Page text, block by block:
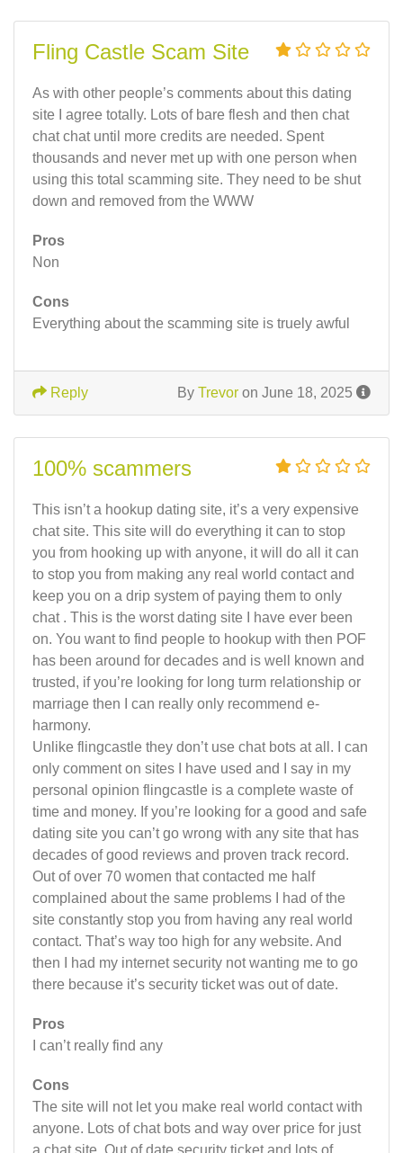
Fling Castle Scam Site
As with other people’s comments about this dating
site I agree totally. Lots of bare flesh and then chat
chat chat until more credits are needed. Spent
thousands and never met up with one person when
using this total scamming site. They need to be shut
down and removed from the WWW
Pros
Non
Cons
Everything about the scamming site is truely awful
By Trevor on June 18, 2025
Reply
100% scammers
This isn’t a hookup dating site, it’s a very expensive
chat site. This site will do everything it can to stop
you from hooking up with anyone, it will do all it can
to stop you from making any real world contact and
keep you on a drip system of paying them to only
chat . This is the worst dating site I have ever been
on. You want to find people to hookup with then POF
has been around for decades and is well known and
trusted, if you’re looking for long turm relationship or
marriage then I can really only recommend e-
harmony.
Unlike flingcastle they don’t use chat bots at all. I can
only comment on sites I have used and I say in my
personal opinion flingcastle is a complete waste of
time and money. If you’re looking for a good and safe
dating site you can’t go wrong with any site that has
decades of good reviews and proven track record.
Out of over 70 women that contacted me half
complained about the same problems I had of the
site constantly stop you from having any real world
contact. That’s way too high for any website. And
then I had my internet security not wanting me to go
there because it’s security ticket was out of date.
Pros
I can’t really find any
Cons
The site will not let you make real world contact with
anyone. Lots of chat bots and way over price for just
a chat site. Out of date security ticket and lots of